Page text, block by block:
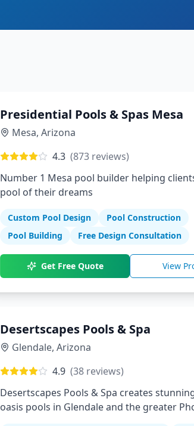
Presidential Pools & Spas Mesa
Mesa, Arizona
4.3 (873 reviews)
Number 1 Mesa pool builder helping
pool of their dreams
Custom Pool Design
Pool Construction
Pool Building
Free Design Consultation
Get Free Quote View
Desertscapes Pools & Spa
Glendale, Arizona
4.9 (38 reviews)
Desertscapes Pools & Spa creates
oasis pools in Glendale and the greater